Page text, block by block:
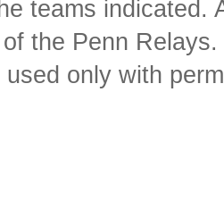
teams indicated.
the Penn
only with